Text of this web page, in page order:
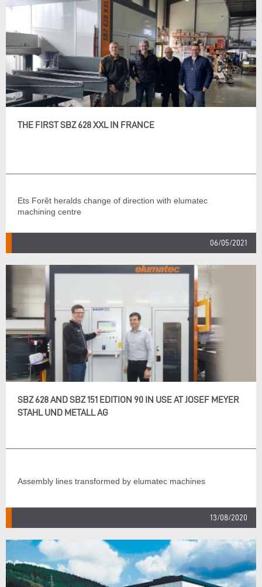
THE FIRST SBZ 628 XXL IN FRANCE
Ets Forêt heralds change of direction with elumatec
machining centre
06/05/2021
SBZ 628 AND SBZ 151 EDITION 90 IN USE AT JOSEF MEYER
STAHL UND METALL AG
Assembly lines transformed by elumatec machines
13/08/2020